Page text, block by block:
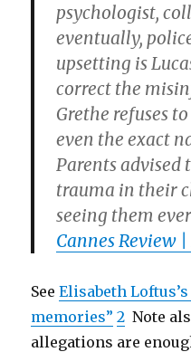
psychologist,
eventually,
upsetting is
correct the
Grethe refuses
even the exact
Parents advised
trauma in their
seeing them
Cannes Review
SeeElisabeth
memories” 2 Note
allegations are